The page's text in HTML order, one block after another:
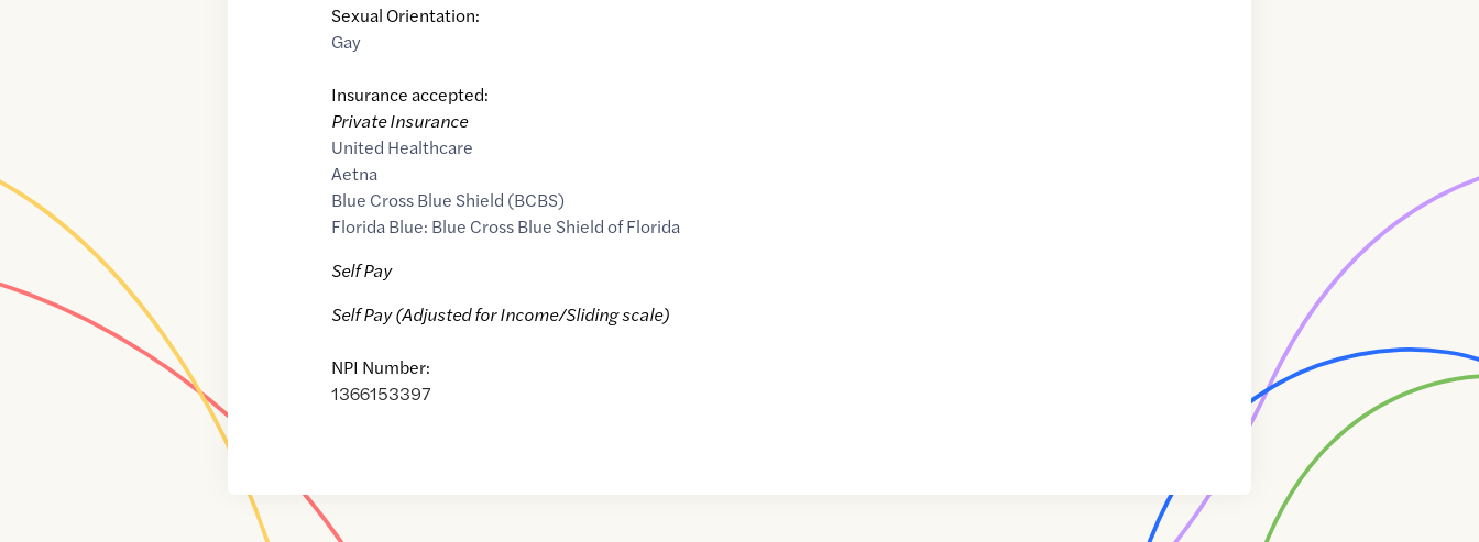
Sexual Orientation:
Gay
Insurance accepted:
Private Insurance
United Healthcare
Aetna
Blue Cross Blue Shield (BCBS)
Florida Blue: Blue Cross Blue Shield of Florida
Self Pay
Self Pay (Adjusted for Income/Sliding scale)
NPI Number:
1366153397